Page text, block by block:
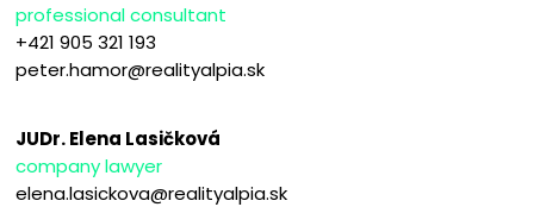
professional consultant
+421 905 321 193
peter.hamor@realityalpia.sk
JUDr. Elena Lasičková
company lawyer
elena.lasickova@realityalpia.sk